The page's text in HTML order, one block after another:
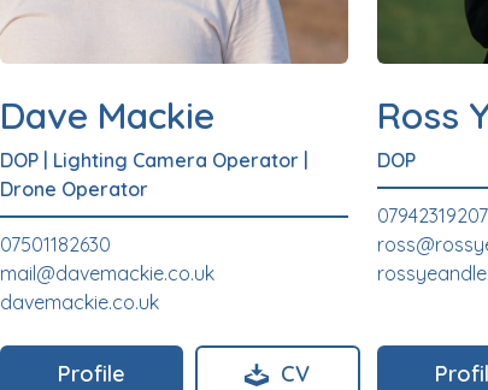
Dave Mackie
DOP Lighting Camera Operator
Drone Operator
07501182630
mail@davemackie.co.uk
davemackie.co.uk
Profile CV
Ross
DOP
07942319207